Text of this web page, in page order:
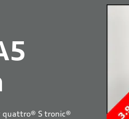
quattro® S tronic®